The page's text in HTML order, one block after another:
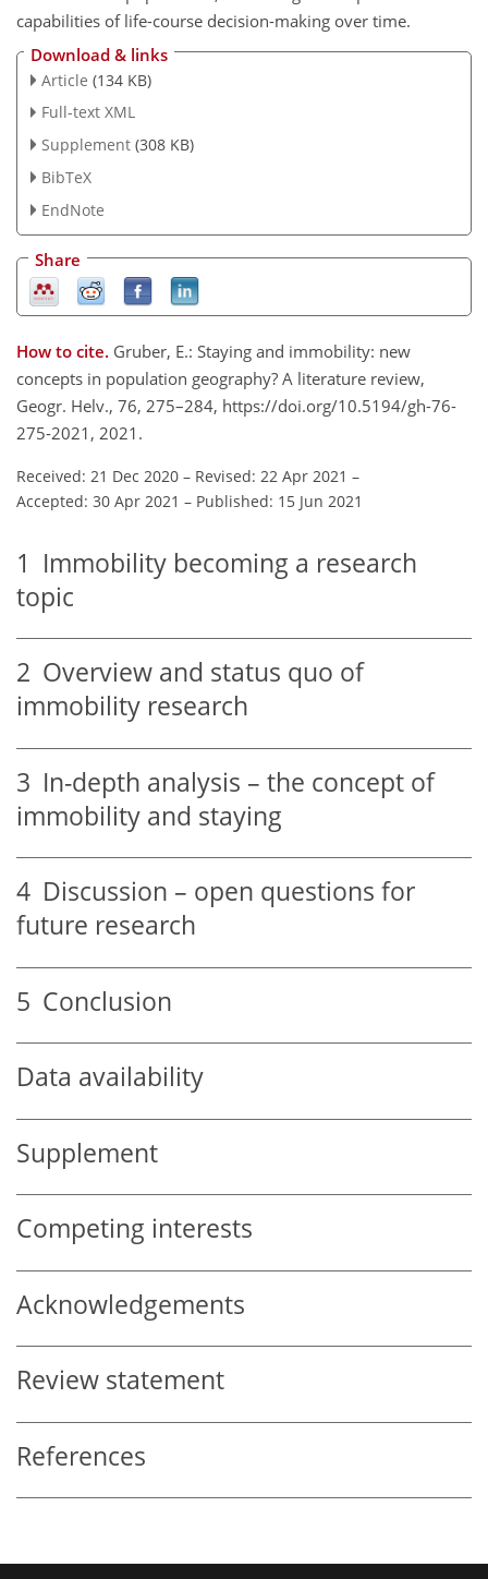
capabilities of life-course decision-making over time.
Download & links
Article (134 KB)
Full-text XML
Supplement (308 KB)
BibTeX
EndNote
Share
How to cite. Gruber, E.: Staying and immobility: new
concepts in population geography? A literature review,
Geogr. Helv., 76, 275–284, https://doi.org/10.5194/gh-76-
275-2021, 2021.
Received: 21 Dec 2020 – Revised: 22 Apr 2021 –
Accepted: 30 Apr 2021 – Published: 15 Jun 2021
1 Immobility becoming a research
topic
2 Overview and status quo of
immobility research
3 In-depth analysis – the concept of
immobility and staying
4 Discussion – open questions for
future research
5 Conclusion
Data availability
Supplement
Competing interests
Acknowledgements
Review statement
References